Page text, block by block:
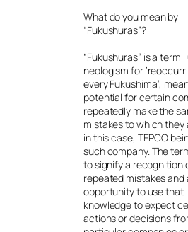
What do you mean by
“Fukushuras”?
“Fukushuras” is a term
neologism for
every Fukushima’,
potential for certain
repeatedly make the
mistakes to which they
in this case, TEPCO
such company. The
to signify a recognition
repeated mistakes and
opportunity to use that
knowledge to expect
actions or decisions